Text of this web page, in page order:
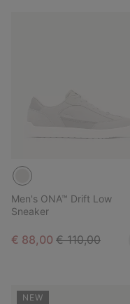
Men's ONA™ Drift Low
Sneaker
Sale price:
€ 88,00 Regular price:
€ 110,00
NEW